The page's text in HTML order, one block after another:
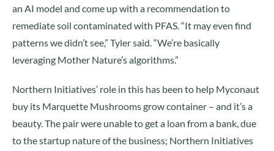
an AI model and come up with a recommendation to
remediate soil contaminated with PFAS. “It may even find
patterns we didn’t see,” Tyler said. “We’re basically
leveraging Mother Nature’s algorithms.”
Northern Initiatives’ role in this has been to help Myconaut
buy its Marquette Mushrooms grow container – and it’s a
beauty. The pair were unable to get a loan from a bank, due
to the startup nature of the business; Northern Initiatives